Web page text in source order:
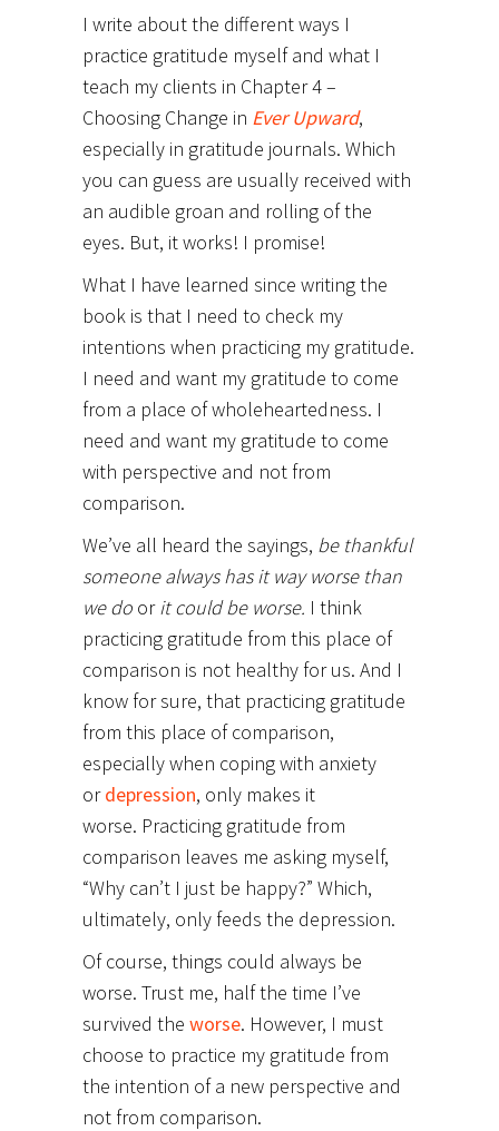
I write about the different ways I
practice gratitude myself and what I
teach my clients in Chapter 4 –
Choosing Change in Ever Upward,
especially in gratitude journals. Which
you can guess are usually received with
an audible groan and rolling of the
eyes. But, it works! I promise!
What I have learned since writing the
book is that I need to check my
intentions when practicing my gratitude.
I need and want my gratitude to come
from a place of wholeheartedness. I
need and want my gratitude to come
with perspective and not from
comparison.
We’ve all heard the sayings, be thankful
someone always has it way worse than
we do or it could be worse. I think
practicing gratitude from this place of
comparison is not healthy for us. And I
know for sure, that practicing gratitude
from this place of comparison,
especially when coping with anxiety
ordepression, only makes it
worse. Practicing gratitude from
comparison leaves me asking myself,
“Why can’t I just be happy?” Which,
ultimately, only feeds the depression.
Of course, things could always be
worse. Trust me, half the time I’ve
survived the worse. However, I must
choose to practice my gratitude from
the intention of a new perspective and
not from comparison.